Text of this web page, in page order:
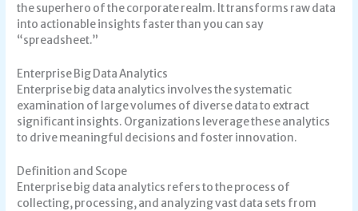
the superhero of the corporate realm. It transforms raw data
into actionable insights faster than you can say
“spreadsheet.”
Enterprise Big Data Analytics
Enterprise big data analytics involves the systematic
examination of large volumes of diverse data to extract
significant insights. Organizations leverage these analytics
to drive meaningful decisions and foster innovation.
Definition and Scope
Enterprise big data analytics refers to the process of
collecting, processing, and analyzing vast data sets from